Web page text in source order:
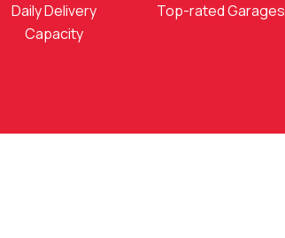
Daily Delivery
Capacity
Top-rated Garages